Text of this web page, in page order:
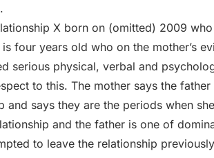
X born on (omitted) 2009
four years old who on the mother’s
serious physical, verbal and
to this. The mother says the father
says they are the periods when
and the father is one of
to leave the relationship